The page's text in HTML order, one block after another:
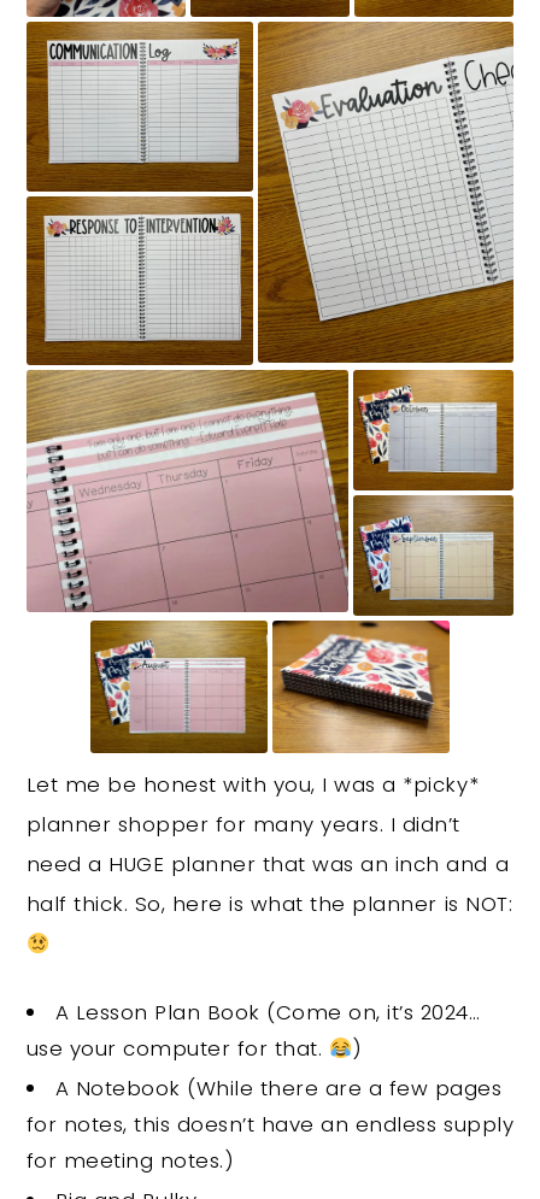
Let me be honest with you, I was a *picky*
planner shopper for many years. I didn’t
need a HUGE planner that was an inch and a
half thick. So, here is what the planner is NOT:
A Lesson Plan Book (Come on, it’s 2024…
use your computer for that.
)
A Notebook (While there are a few pages
for notes, this doesn’t have an endless supply
for meeting notes.)